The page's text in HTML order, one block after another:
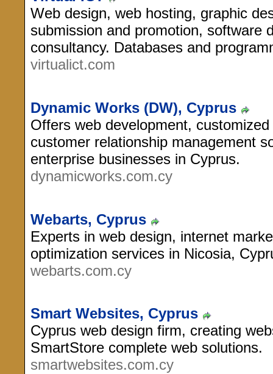
Web design, web hosting, graphic
submission and promotion, software
consultancy. Databases and
virtualict.com
Dynamic Works (DW), Cyprus
Offers web development,
customer relationship management
enterprise businesses in Cyprus.
dynamicworks.com.cy
Webarts, Cyprus
Experts in web design, internet
optimization services in Nicosia,
webarts.com.cy
Smart Websites, Cyprus
Cyprus web design firm, creating
SmartStore complete web solutions.
smartwebsites.com.cy